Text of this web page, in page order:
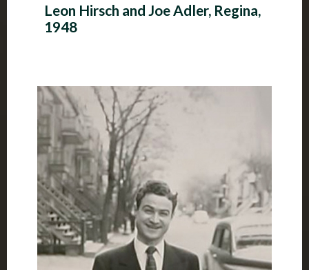
Leon Hirsch and Joe Adler, Regina,
1948